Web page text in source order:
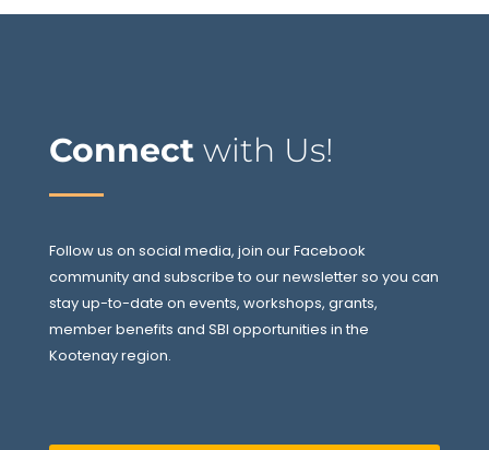
Connect with Us!
Follow us on social media, join our Facebook
community and subscribe to our newsletter so you can
stay up-to-date on events, workshops, grants,
member benefits and SBI opportunities in the
Kootenay region.